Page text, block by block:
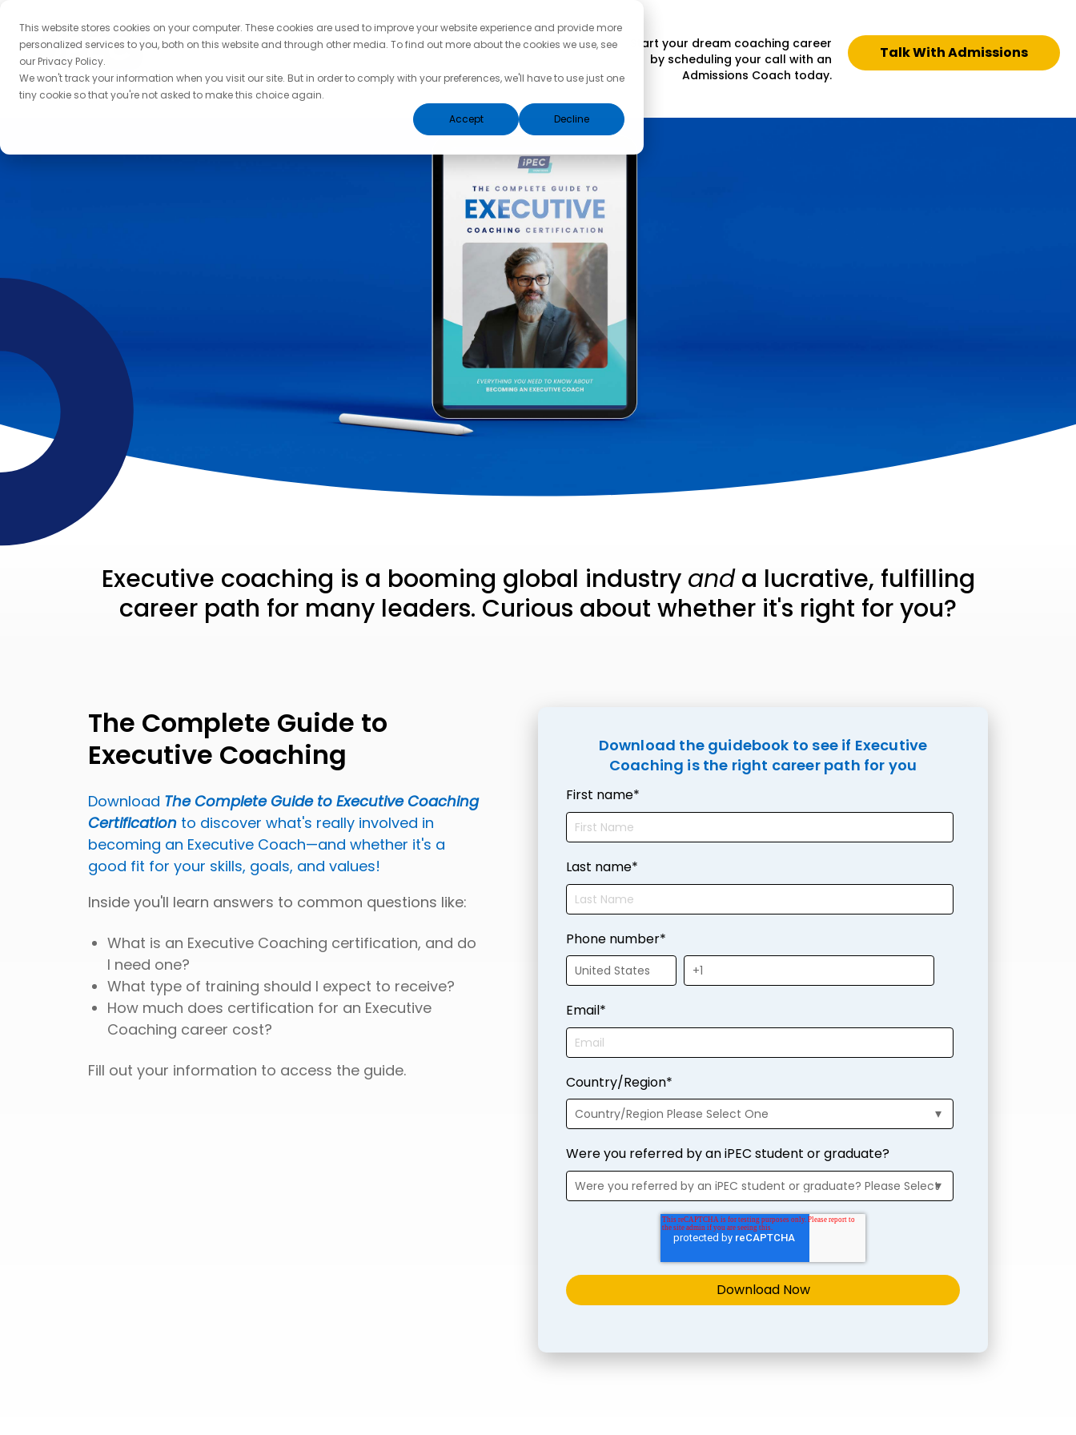
This website stores cookies on your computer. These cookies are used to improve your website experience and provide more
personalized services to you, both on this website and through other media. To find out more about the cookies we use, see
our Privacy Policy.
We won't track your information when you visit our site. But in order to comply with your preferences, we'll have to use just one
tiny cookie so that you're not asked to make this choice again.
Accept
Decline
Start your dream coaching career
by scheduling your call with an
Admissions Coach today.
Talk With Admissions
Executive coaching is a booming global industry anda lucrative, fulfilling
career path for many leaders. Curious about whether it's right for you?
The Complete Guide to
Executive Coaching
Download The Complete Guide to Executive Coaching
Certification to discover what's really involved in
becoming an Executive Coach—and whether it's a
good fit for your skills, goals, and values!
Inside you'll learn answers to common questions like:
What is an Executive Coaching certification, and do
I need one?
What type of training should I expect to receive?
How much does certification for an Executive
Coaching career cost?
Fill out your information to access the guide.
Download the guidebook to see if Executive
Coaching is the right career path for you
First name*
Last name*
Phone number*
Email*
Country/Region*
Were you referred by an iPEC student or graduate?